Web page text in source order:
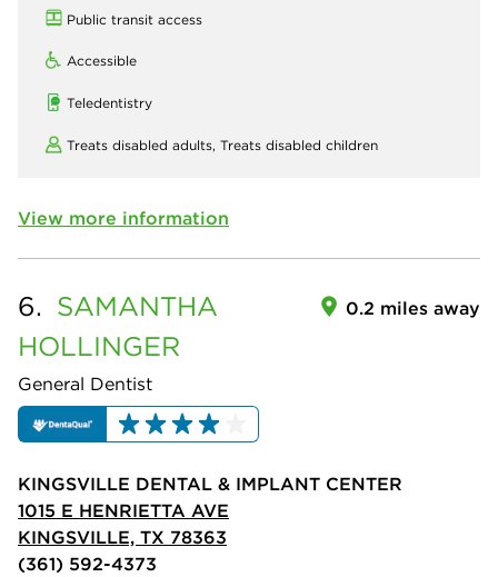
Public transit access
Accessible
Teledentistry
Treats disabled adults, Treats disabled children
View more information
6. SAMANTHA
HOLLINGER
General Dentist
0.2 miles away
KINGSVILLE DENTAL & IMPLANT CENTER
1015 E HENRIETTA AVE
KINGSVILLE, TX 78363
(361) 592-4373